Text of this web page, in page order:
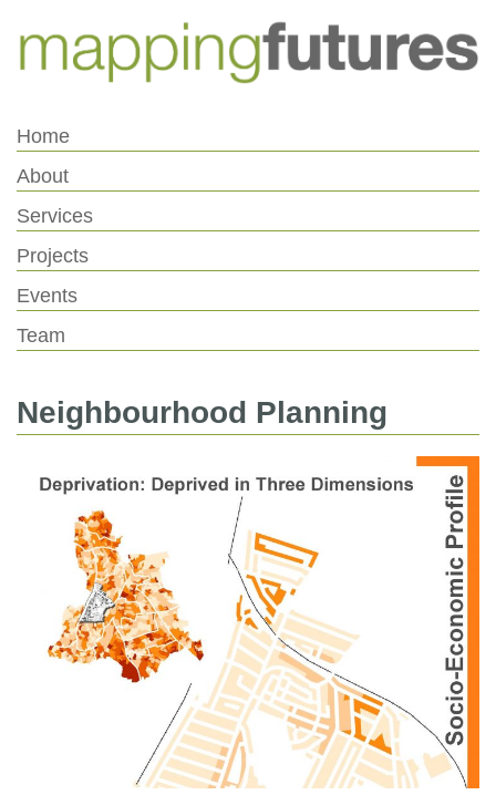
Content
navigation
Home
About
Services
Projects
Events
Team
Neighbourhood Planning